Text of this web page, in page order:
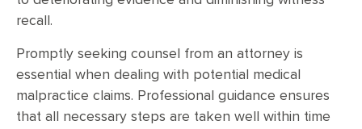
recall.
Promptly seeking counsel from an attorney is
essential when dealing with potential medical
malpractice claims. Professional guidance ensures
that all necessary steps are taken well within time